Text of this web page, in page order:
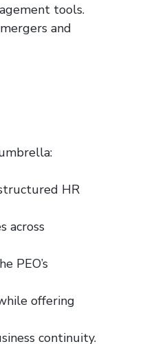
tools.
and
HR
across
PEO’s
offering
continuity.